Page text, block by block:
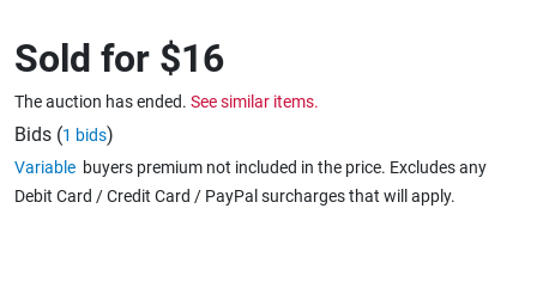
Caravans & Motorhomes
Home, Garden & Appliances
Sold for $16
The auction has ended. See similar items.
Bids (1 bids)
Variable buyers premium not included in the price. Excludes any
Debit Card / Credit Card / PayPal surcharges that will apply.